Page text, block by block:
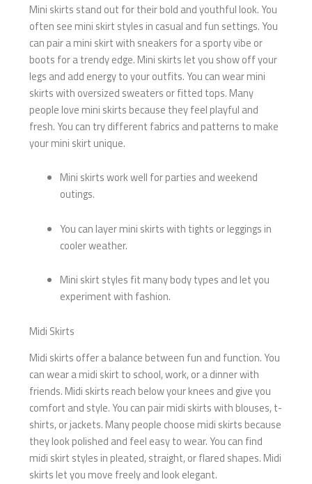
Mini skirts stand out for their bold and youthful look. You
often see mini skirt styles in casual and fun settings. You
can pair a mini skirt with sneakers for a sporty vibe or
boots for a trendy edge. Mini skirts let you show off your
legs and add energy to your outfits. You can wear mini
skirts with oversized sweaters or fitted tops. Many
people love mini skirts because they feel playful and
fresh. You can try different fabrics and patterns to make
your mini skirt unique.
Mini skirts work well for parties and weekend
outings.
You can layer mini skirts with tights or leggings in
cooler weather.
Mini skirt styles fit many body types and let you
experiment with fashion.
Midi Skirts
Midi skirts offer a balance between fun and function. You
can wear a midi skirt to school, work, or a dinner with
friends. Midi skirts reach below your knees and give you
comfort and style. You can pair midi skirts with blouses, t-
shirts, or jackets. Many people choose midi skirts because
they look polished and feel easy to wear. You can find
midi skirt styles in pleated, straight, or flared shapes. Midi
skirts let you move freely and look elegant.